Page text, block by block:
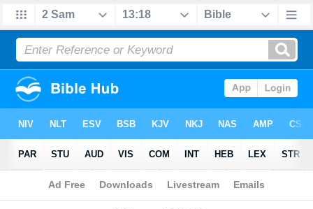
Bible > Parallel> 2 Samuel 13:18